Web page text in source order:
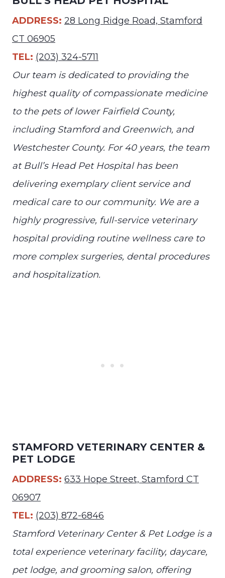
ADDRESS: 28 Long Ridge Road, Stamford
CT 06905
TEL: (203) 324-5711
Our team is dedicated to providing the
highest quality of compassionate medicine
to the pets of lower Fairfield County,
including Stamford and Greenwich, and
Westchester County. For 40 years, the team
at Bull’s Head Pet Hospital has been
delivering exemplary client service and
medical care to our community. We are a
highly progressive, full-service veterinary
hospital providing routine wellness care to
more complex surgeries, dental procedures
and hospitalization.
STAMFORD VETERINARY CENTER &
PET LODGE
ADDRESS: 633 Hope Street, Stamford CT
06907
TEL: (203) 872-6846
Stamford Veterinary Center & Pet Lodge is a
total experience veterinary facility, daycare,
pet lodge, and grooming salon, offering